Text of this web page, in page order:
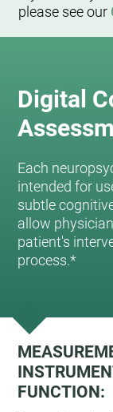
please see our
Digital
Each
intended for
subtle
allow
patient's
process.*
FUNCTION: